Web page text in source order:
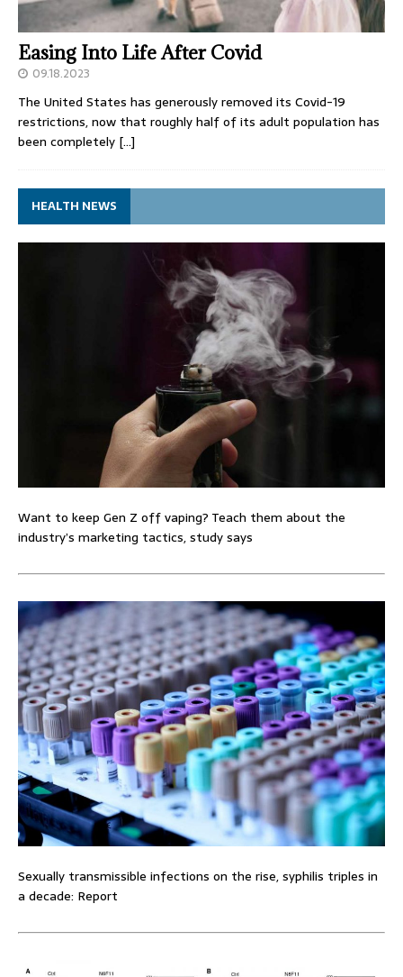
Easing Into Life After Covid
09.18.2023
The United States has generously removed its Covid-19
restrictions, now that roughly half of its adult population has
been completely […]
HEALTH NEWS
Want to keep Gen Z off vaping? Teach them about the
industry’s marketing tactics, study says
Sexually transmissible infections on the rise, syphilis triples in
a decade: Report